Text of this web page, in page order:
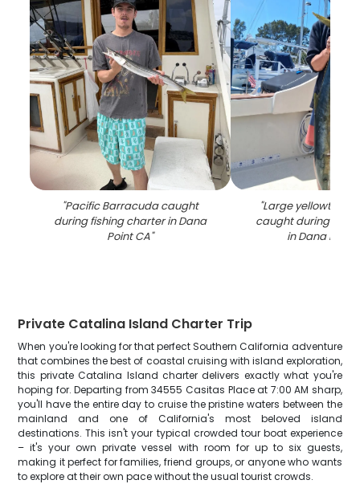
"Pacific Barracuda caught
during fishing charter in Dana
Point CA"
"Large yellowtail
caught during
in Dana Point
Private Catalina Island Charter Trip
When you're looking for that perfect Southern California adventure
that combines the best of coastal cruising with island exploration,
this private Catalina Island charter delivers exactly what you're
hoping for. Departing from 34555 Casitas Place at 7:00 AM sharp,
you'll have the entire day to cruise the pristine waters between the
mainland and one of California's most beloved island
destinations. This isn't your typical crowded tour boat experience
– it's your own private vessel with room for up to six guests,
making it perfect for families, friend groups, or anyone who wants
to explore at their own pace without the usual tourist crowds.